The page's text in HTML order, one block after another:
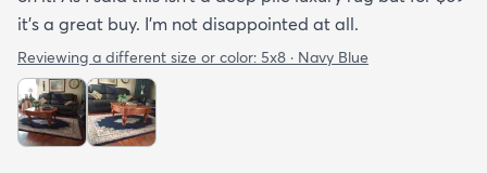
it's a great buy. I'm not disappointed at all.
Reviewing a different size or color: 5x8 · Navy Blue